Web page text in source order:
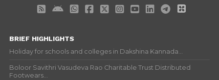
BRIEF HIGHLIGHTS
Holiday for schools and colleges in Dakshina Kannada...
Boloor Savithri Vasudeva Rao Charitable Trust Distributed
Footwears...